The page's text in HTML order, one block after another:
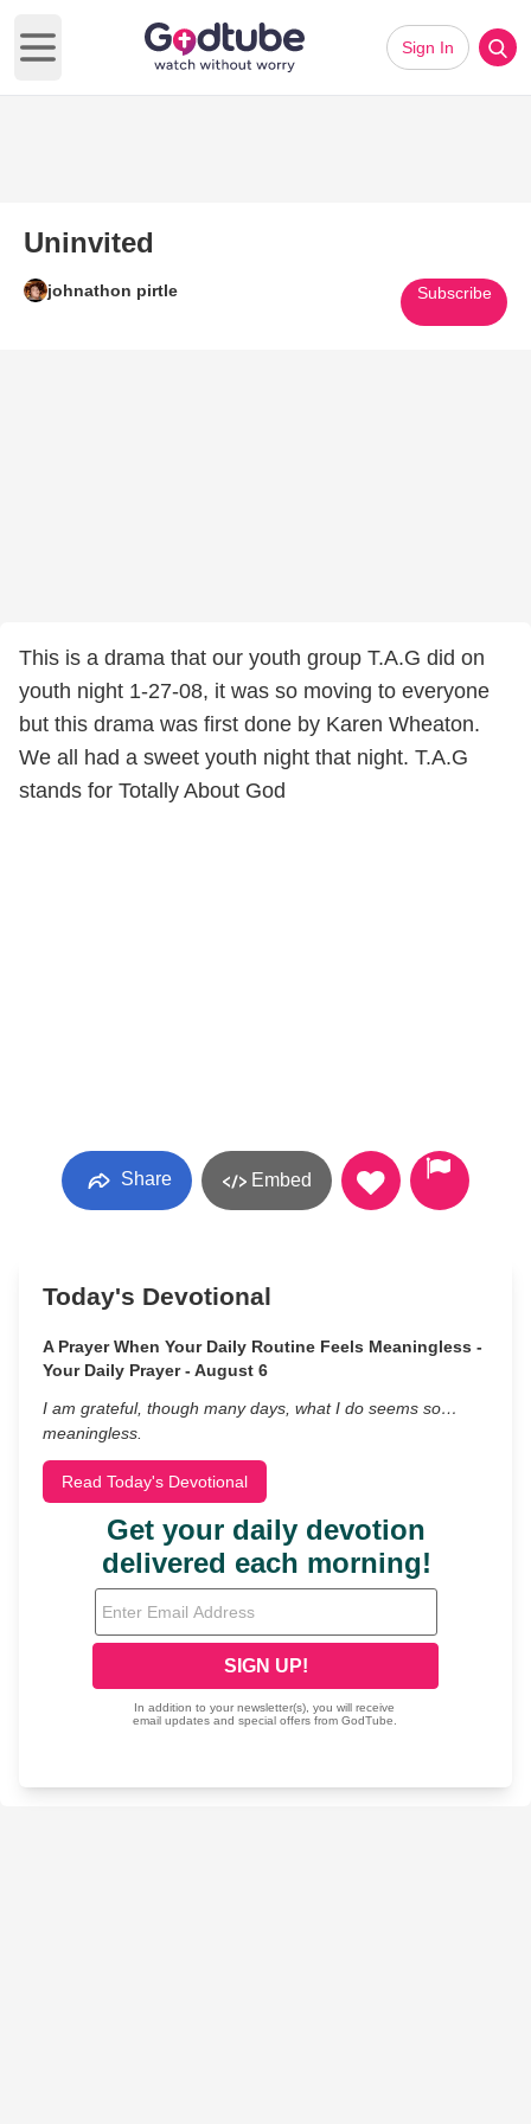
Open main menu
Sign In
Uninvited
johnathon pirtle Subscribe
This is a drama that our youth group T.A.G did on
youth night 1-27-08, it was so moving to everyone
but this drama was first done by Karen Wheaton.
We all had a sweet youth night that night. T.A.G
stands for Totally About God
Share Embed
Today's Devotional
A Prayer When Your Daily Routine Feels Meaningless -
Your Daily Prayer - August 6
I am grateful, though many days, what I do seems so…
meaningless.
Read Today's Devotional